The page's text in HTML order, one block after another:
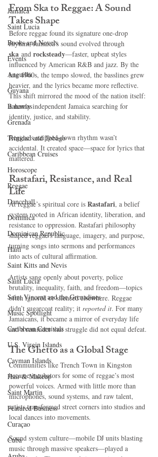
Jamaica
Saint Lucia
Books and Novels
Events
Anguilla
Guyana
Bahamas
Grenada
Trinidad and Tobago
Caribbean Cruises
Horoscope
Reggae
Dancehall
Dominica‎
Dominican Republic‎
Haiti‎
Saint Kitts and Nevis
Saint Lucia
Saint Vincent and the Grenadines
Music Spotlight
Caribbean Carnivals
U.S. Virgin Islands
Cayman Islands
Hair & Makeup
Saint Martin
Featured Business
Curaçao
Cuba
From Ska to Reggae: A Sound
Takes Shape
Before reggae found its signature one-drop
rhythm, Jamaica’s sound evolved through
ska and rocksteady—faster, upbeat styles
influenced by American R&B and jazz. By the
late 1960s, the tempo slowed, the basslines grew
heavier, and the lyrics became more reflective.
This shift mirrored the mood of the nation itself:
a newly independent Jamaica searching for
identity, justice, and stability.
Reggae’s stripped-down rhythm wasn’t
accidental. It created space—space for lyrics that
mattered.
Rastafari, Resistance, and Real
Life
At reggae’s spiritual core is Rastafari, a belief
system rooted in African identity, liberation, and
resistance to oppression. Rastafari philosophy
shaped reggae’s language, imagery, and purpose,
turning songs into sermons and performances
into acts of cultural affirmation.
Artists sang openly about poverty, police
brutality, inequality, faith, and freedom—topics
often ignored or silenced elsewhere. Reggae
didn’t sugarcoat reality; it reported it. For many
Jamaicans, it became a mirror of everyday life
and a reminder that struggle did not equal defeat.
The Ghetto as a Global Stage
Communities like Trench Town in Kingston
became incubators for some of reggae’s most
powerful voices. Armed with little more than
microphones, sound systems, and raw talent,
artists transformed street corners into studios and
local dances into movements.
Sound system culture—mobile DJ units blasting
music through massive speakers—played a